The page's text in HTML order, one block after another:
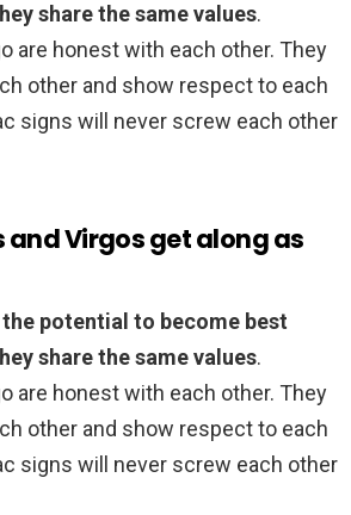
share the same values.
are honest with each other. They
other and show respect to each
signs will never screw each other
and Virgos get along as
the potential to become best
share the same values.
are honest with each other. They
other and show respect to each
signs will never screw each other